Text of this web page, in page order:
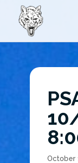
content
October